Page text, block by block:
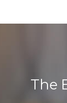
The